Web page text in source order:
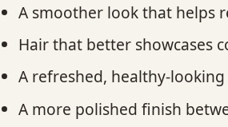
A smoother look that helps
Hair that better showcases
A refreshed, healthy-looking
A more polished finish